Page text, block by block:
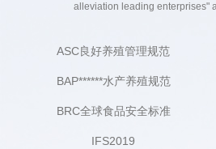
alleviation leading enterprises"
ASC良好养殖管理规范
BAP******水产养殖规范
BRC全球食品安全标准
IFS2019